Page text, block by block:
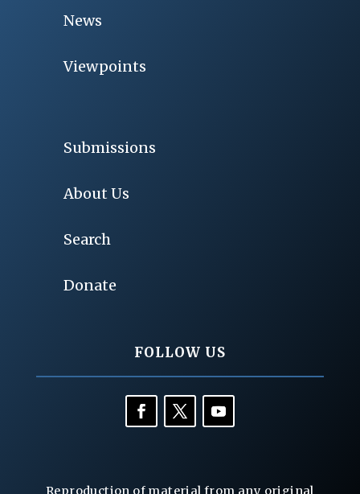
News
Viewpoints
Submissions
About Us
Search
Donate
FOLLOW US
Reproduction of material from any original